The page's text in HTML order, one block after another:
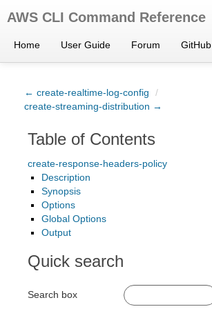
AWS CLI Command Reference
Home User Guide Forum GitHub
← create-realtime-log-config
/
create-streaming-distribution →
Table of Contents
create-response-headers-policy
Description
Synopsis
Options
Global Options
Output
Quick search
Search box